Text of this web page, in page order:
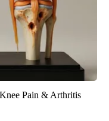
Pain & Arthritis